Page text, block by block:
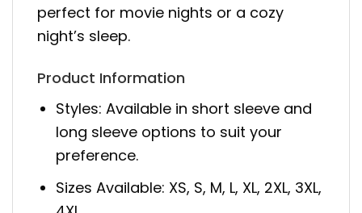
perfect for movie nights or a cozy
night’s sleep.
Product Information
Styles: Available in short sleeve and
long sleeve options to suit your
preference.
Sizes Available: XS, S, M, L, XL, 2XL, 3XL,